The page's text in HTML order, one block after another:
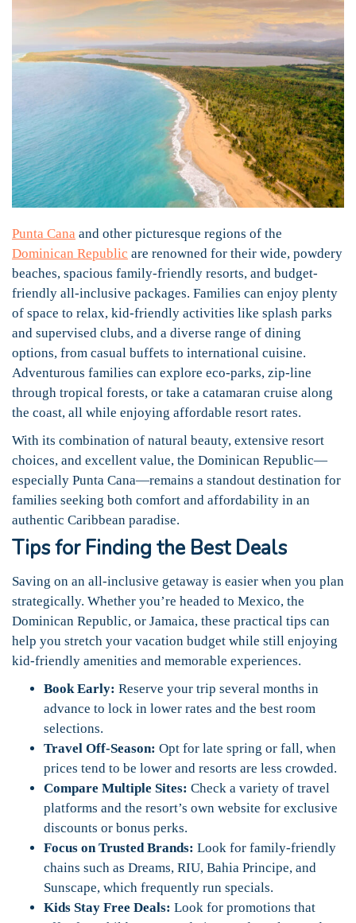
Punta Cana and other picturesque regions of the
Dominican Republic are renowned for their wide, powdery
beaches, spacious family-friendly resorts, and budget-
friendly all-inclusive packages. Families can enjoy plenty
of space to relax, kid-friendly activities like splash parks
and supervised clubs, and a diverse range of dining
options, from casual buffets to international cuisine.
Adventurous families can explore eco-parks, zip-line
through tropical forests, or take a catamaran cruise along
the coast, all while enjoying affordable resort rates.
With its combination of natural beauty, extensive resort
choices, and excellent value, the Dominican Republic—
especially Punta Cana—remains a standout destination for
families seeking both comfort and affordability in an
authentic Caribbean paradise.
Tips for Finding the Best Deals
Saving on an all-inclusive getaway is easier when you plan
strategically. Whether you’re headed to Mexico, the
Dominican Republic, or Jamaica, these practical tips can
help you stretch your vacation budget while still enjoying
kid-friendly amenities and memorable experiences.
Book Early: Reserve your trip several months in
advance to lock in lower rates and the best room
selections.
Travel Off-Season: Opt for late spring or fall, when
prices tend to be lower and resorts are less crowded.
Compare Multiple Sites: Check a variety of travel
platforms and the resort’s own website for exclusive
discounts or bonus perks.
Focus on Trusted Brands: Look for family-friendly
chains such as Dreams, RIU, Bahia Principe, and
Sunscape, which frequently run specials.
Kids Stay Free Deals: Look for promotions that